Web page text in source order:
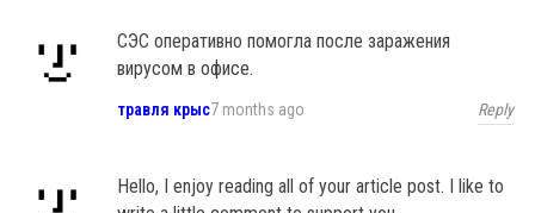
СЭС оперативно помогла после заражения
вирусом в офисе.
травля крыс7 months ago Reply
Hello, I enjoy reading all of your article post. I like to